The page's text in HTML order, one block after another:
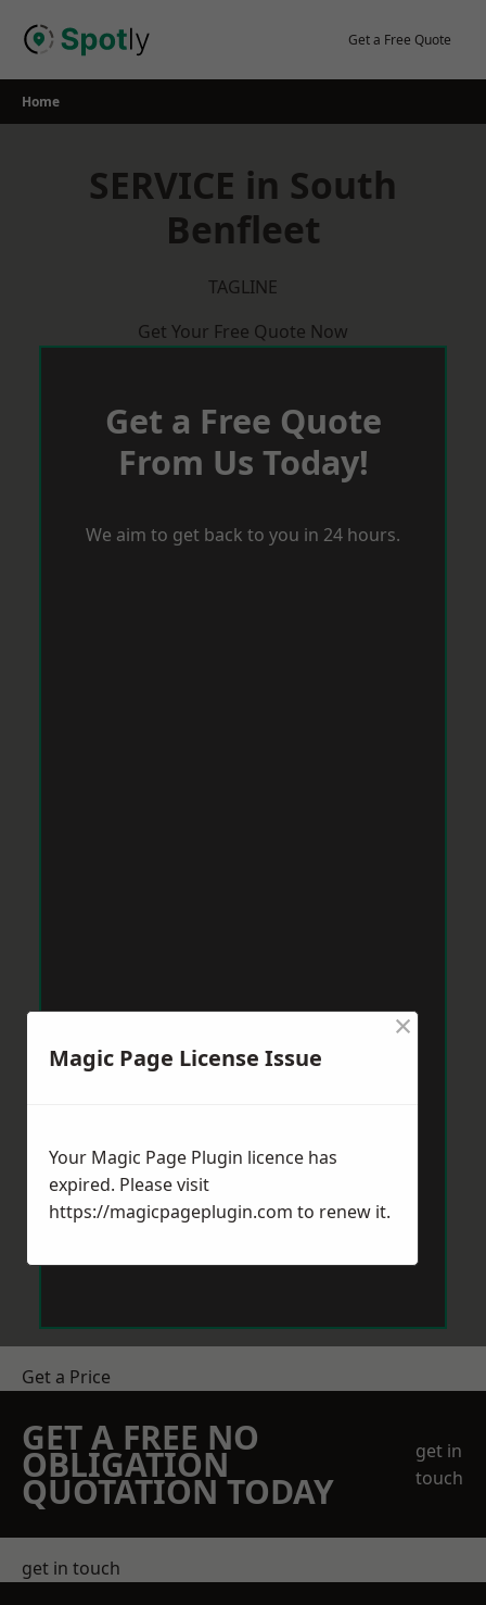
Get a Free Quote
Home
SERVICE in South
Benfleet
TAGLINE
Get Your Free Quote Now
Get a Free Quote
From Us Today!
We aim to get back to you in 24 hours.
Get a Price
GET A FREE NO
OBLIGATION
QUOTATION TODAY
get in
touch
get in touch
Magic Page License Issue
×
Your Magic Page Plugin licence has
expired. Please visit
https://magicpageplugin.com to renew it.